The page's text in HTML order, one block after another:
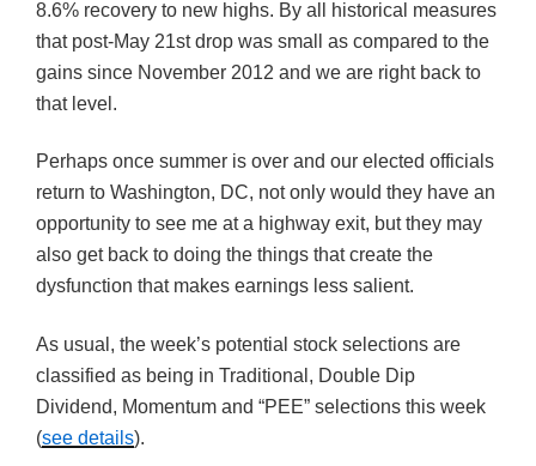
8.6% recovery to new highs. By all historical measures
that post-May 21st drop was small as compared to the
gains since November 2012 and we are right back to
that level.
Perhaps once summer is over and our elected officials
return to Washington, DC, not only would they have an
opportunity to see me at a highway exit, but they may
also get back to doing the things that create the
dysfunction that makes earnings less salient.
As usual, the week’s potential stock selections are
classified as being in Traditional, Double Dip
Dividend, Momentum and “PEE” selections this week
(see details).